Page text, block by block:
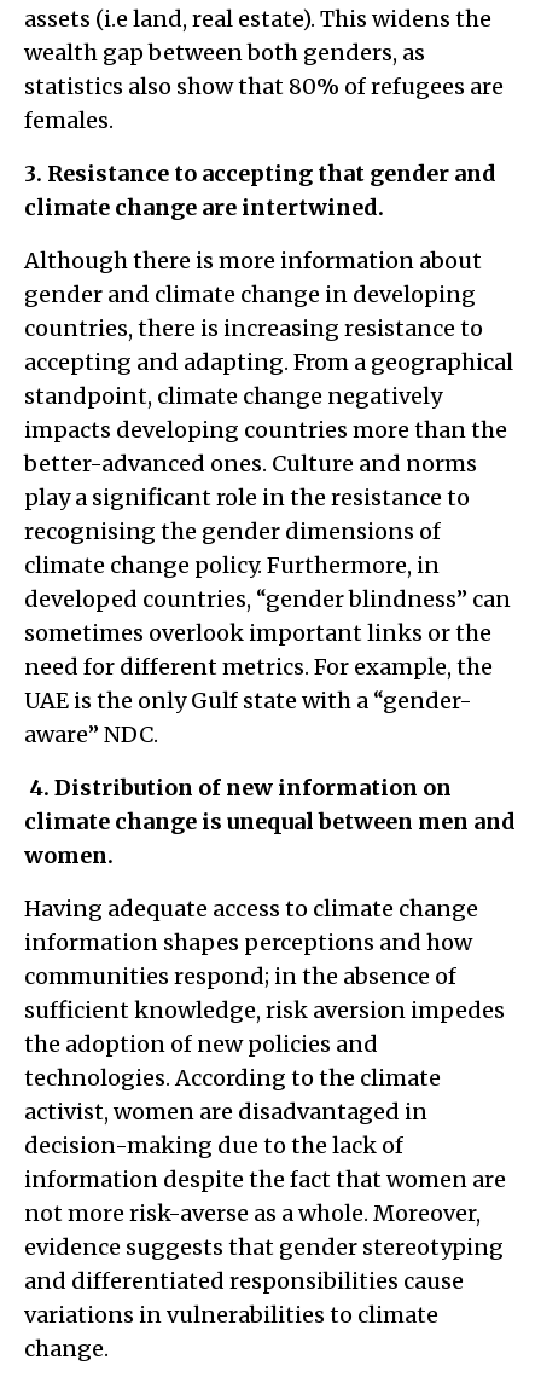
assets (i.e land, real estate). This widens the
wealth gap between both genders, as
statistics also show that 80% of refugees are
females.
3. Resistance to accepting that gender and
climate change are intertwined.
Although there is more information about
gender and climate change in developing
countries, there is increasing resistance to
accepting and adapting. From a geographical
standpoint, climate change negatively
impacts developing countries more than the
better-advanced ones. Culture and norms
play a significant role in the resistance to
recognising the gender dimensions of
climate change policy. Furthermore, in
developed countries, “gender blindness” can
sometimes overlook important links or the
need for different metrics. For example, the
UAE is the only Gulf state with a “gender-
aware” NDC.
4. Distribution of new information on
climate change is unequal between men and
women.
Having adequate access to climate change
information shapes perceptions and how
communities respond; in the absence of
sufficient knowledge, risk aversion impedes
the adoption of new policies and
technologies. According to the climate
activist, women are disadvantaged in
decision-making due to the lack of
information despite the fact that women are
not more risk-averse as a whole. Moreover,
evidence suggests that gender stereotyping
and differentiated responsibilities cause
variations in vulnerabilities to climate
change.